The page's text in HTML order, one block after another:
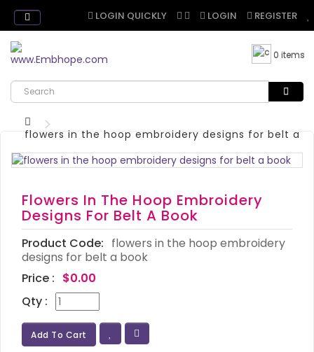
LOGIN QUICKLY LOGIN REGISTER
0 items
flowers in the hoop embroidery designs for belt a
Flowers In The Hoop Embroidery
Designs For Belt A Book
Product Code: flowers in the hoop embroidery
designs for belt a book
Price : $0.00
Qty :
Add To Cart